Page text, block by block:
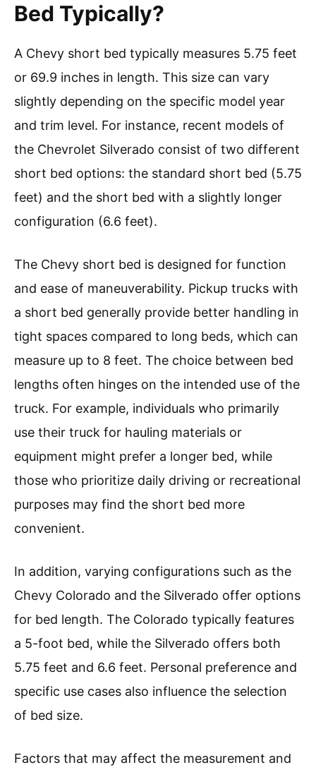
Bed Typically?
A Chevy short bed typically measures 5.75 feet
or 69.9 inches in length. This size can vary
slightly depending on the specific model year
and trim level. For instance, recent models of
the Chevrolet Silverado consist of two different
short bed options: the standard short bed (5.75
feet) and the short bed with a slightly longer
configuration (6.6 feet).
The Chevy short bed is designed for function
and ease of maneuverability. Pickup trucks with
a short bed generally provide better handling in
tight spaces compared to long beds, which can
measure up to 8 feet. The choice between bed
lengths often hinges on the intended use of the
truck. For example, individuals who primarily
use their truck for hauling materials or
equipment might prefer a longer bed, while
those who prioritize daily driving or recreational
purposes may find the short bed more
convenient.
In addition, varying configurations such as the
Chevy Colorado and the Silverado offer options
for bed length. The Colorado typically features
a 5-foot bed, while the Silverado offers both
5.75 feet and 6.6 feet. Personal preference and
specific use cases also influence the selection
of bed size.
Factors that may affect the measurement and